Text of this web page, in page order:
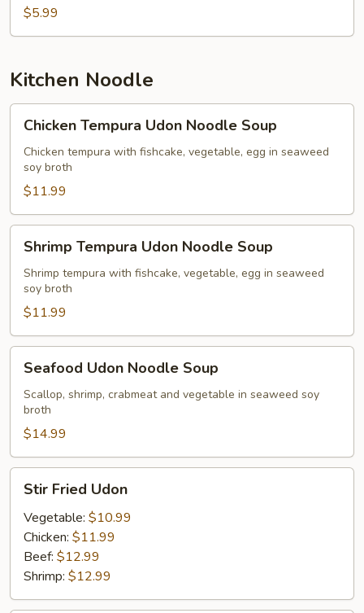
pcs)
$5.99
Kitchen Noodle
Tempura
Udon
Noodle
Soup
Chicken Tempura Udon Noodle Soup
Chicken tempura with fishcake, vegetable, egg in seaweed
soy broth
$11.99
Tempura
Udon
Noodle
Soup
Shrimp Tempura Udon Noodle Soup
Shrimp tempura with fishcake, vegetable, egg in seaweed
soy broth
$11.99
Udon
Noodle
Soup
Seafood Udon Noodle Soup
Scallop, shrimp, crabmeat and vegetable in seaweed soy
broth
$14.99
Fried
Udon
Stir Fried Udon
Vegetable: $10.99
Chicken: $11.99
Beef: $12.99
Shrimp: $12.99